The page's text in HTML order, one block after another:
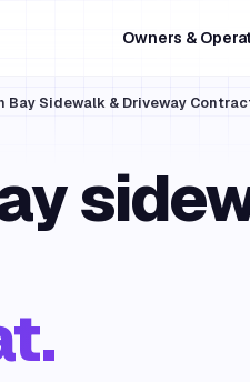
Owners &
Bay Sidewalk & Driveway